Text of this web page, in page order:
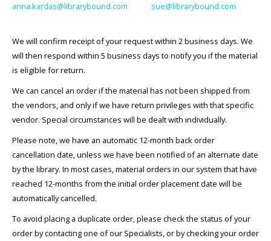
anna.kardas@librarybound.com
sue@librarybound.com
We will confirm receipt of your request within 2 business days. We
will then respond within 5 business days to notify you if the material
is eligible for return.
We can cancel an order if the material has not been shipped from
the vendors, and only if we have return privileges with that specific
vendor. Special circumstances will be dealt with individually.
Please note, we have an automatic 12-month back order
cancellation date, unless we have been notified of an alternate date
by the library. In most cases, material orders in our system that have
reached 12-months from the initial order placement date will be
automatically cancelled.
To avoid placing a duplicate order, please check the status of your
order by contacting one of our Specialists, or by checking your order